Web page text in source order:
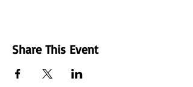
Share This Event